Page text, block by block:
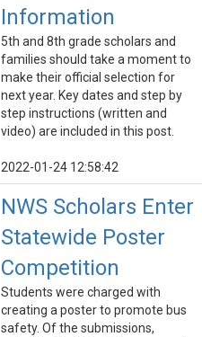
Information
5th and 8th grade scholars and
families should take a moment to
make their official selection for
next year. Key dates and step by
step instructions (written and
video) are included in this post.
2022-01-24 12:58:42
NWS Scholars Enter
Statewide Poster
Competition
Students were charged with
creating a poster to promote bus
safety. Of the submissions,